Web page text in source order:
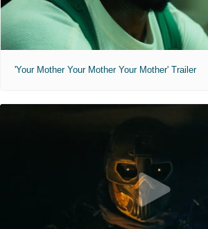
'Your Mother Your Mother Your Mother' Trailer